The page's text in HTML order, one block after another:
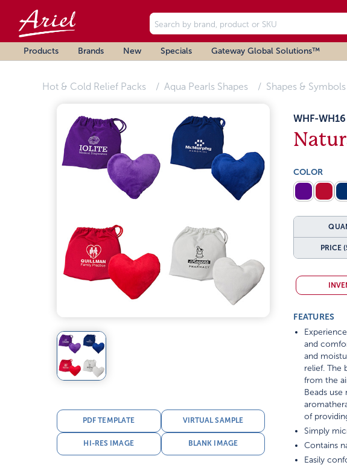
Products Brands New Specials Gateway Global Solutions™
Hot & Cold Relief Packs Aqua Pearls Shapes Shapes & Symbols
PDF TEMPLATE VIRTUAL SAMPLE
HI-RES IMAGE BLANK IMAGE
WHF-WH16
COLOR
PRICE
FEATURES
and
and
relief. The
from the
Beads
of
Simply
Contains
Easily